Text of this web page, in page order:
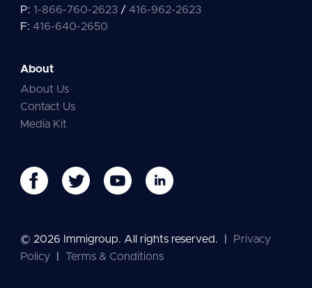
P: 1-866-760-2623/ 416-962-2623
F: 416-640-2650
About
About Us
Contact Us
Media Kit
© 2026 Immigroup. All rights reserved.
Privacy
Policy
Terms & Conditions